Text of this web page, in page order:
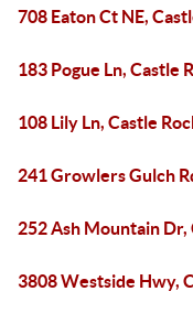
708 Eaton Ct NE,
183 Pogue Ln, Castle
108 Lily Ln, Castle
241 Growlers Gulch
252 Ash Mountain Dr,
3808 Westside Hwy,